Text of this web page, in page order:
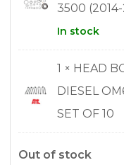
3500
In stock
1 × HEAD
DIESEL
SET OF 10
Out of stock